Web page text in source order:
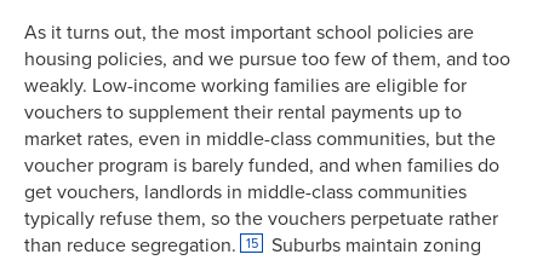
As it turns out, the most important school policies are
housing policies, and we pursue too few of them, and too
weakly. Low-income working families are eligible for
vouchers to supplement their rental payments up to
market rates, even in middle-class communities, but the
voucher program is barely funded, and when families do
get vouchers, landlords in middle-class communities
typically refuse them, so the vouchers perpetuate rather
than reduce segregation.
15
Suburbs maintain zoning